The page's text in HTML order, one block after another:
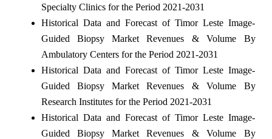
Specialty Clinics for the Period 2021-2031
Historical Data and Forecast of Timor Leste Image-
Guided Biopsy Market Revenues & Volume By
Ambulatory Centers for the Period 2021-2031
Historical Data and Forecast of Timor Leste Image-
Guided Biopsy Market Revenues & Volume By
Research Institutes for the Period 2021-2031
Historical Data and Forecast of Timor Leste Image-
Guided Biopsy Market Revenues & Volume By